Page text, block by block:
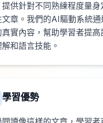
提供針對不同熟練程度量身
文章。我們的AI驅動系統通
真實內容，幫助學習者提高
和語言技能。
學習優勢